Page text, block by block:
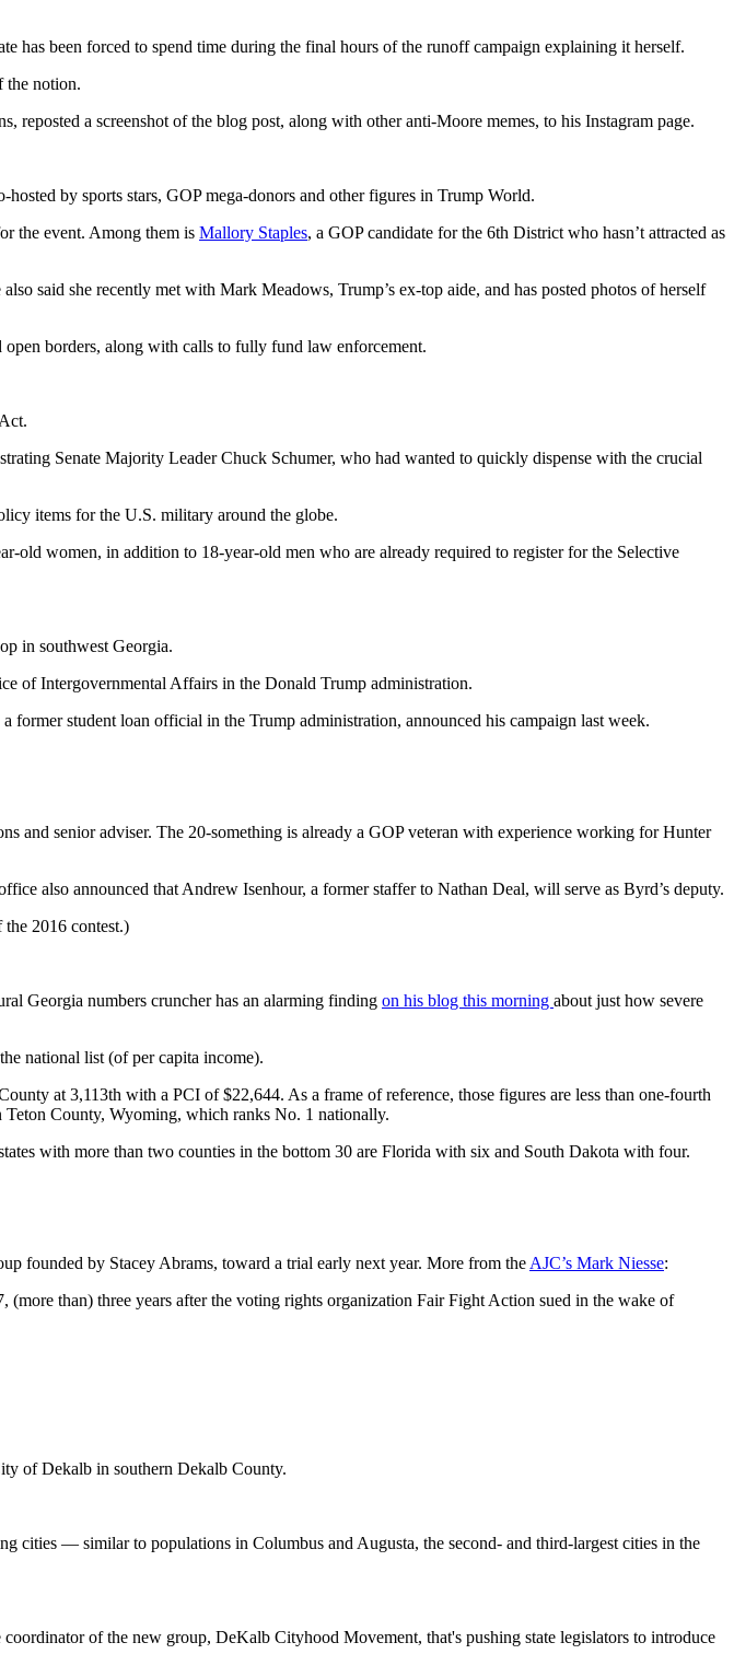
has been forced to spend time during the final hours of the runoff campaign explaining it herself.
the notion.
a screenshot of the blog post, along with other anti-Moore memes, to his Instagram page.
by sports stars, GOP mega-donors and other figures in Trump World.
the event. Among them is Mallory Staples, a GOP candidate for the 6th District who hasn’t attracted as
said she recently met with Mark Meadows, Trump’s ex-top aide, and has posted photos of herself
borders, along with calls to fully fund law enforcement.
Senate Majority Leader Chuck Schumer, who had wanted to quickly dispense with the crucial
items for the U.S. military around the globe.
old women, in addition to 18-year-old men who are already required to register for the Selective
in southwest Georgia.
of Intergovernmental Affairs in the Donald Trump administration.
former student loan official in the Trump administration, announced his campaign last week.
and senior adviser. The 20-something is already a GOP veteran with experience working for Hunter
also announced that Andrew Isenhour, a former staffer to Nathan Deal, will serve as Byrd’s deputy.
2016 contest.)
Georgia numbers cruncher has an alarming finding on his blog this morning about just how severe
national list (of per capita income).
at 3,113th with a PCI of $22,644. As a frame of reference, those figures are less than one-fourth
County, Wyoming, which ranks No. 1 nationally.
with more than two counties in the bottom 30 are Florida with six and South Dakota with four.
founded by Stacey Abrams, toward a trial early next year. More from the AJC’s Mark Niesse:
than) three years after the voting rights organization Fair Fight Action sued in the wake of
of Dekalb in southern Dekalb County.
cities — similar to populations in Columbus and Augusta, the second- and third-largest cities in the
of the new group, DeKalb Cityhood Movement, that's pushing state legislators to introduce